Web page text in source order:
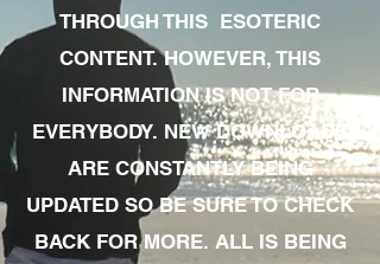
THROUGH THIS ESOTERIC
CONTENT. HOWEVER, THIS
INFORMATION IS NOT FOR
EVERYBODY. NEW DOWNLOADS
ARE CONSTANTLY BEING
UPDATED SO BE SURE TO CHECK
BACK FOR MORE. ALL IS BEING